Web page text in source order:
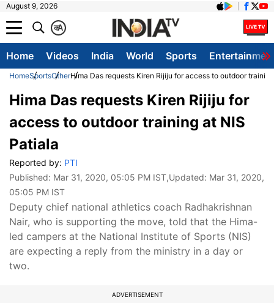
August 9, 2026
A
क
Home Videos India World Sports
HomeSportsOtherHima Das requests Kiren Rijiju for access to outdoor
Hima Das requests Kiren Rijiju for
access to outdoor training at NIS
Patiala
Reported by: PTI
Published: Mar 31, 2020, 05:05 PM IST,Updated: Mar 31, 2020,
05:05 PM IST
Deputy chief national athletics coach Radhakrishnan
Nair, who is supporting the move, told that the Hima-
led campers at the National Institute of Sports (NIS)
are expecting a reply from the ministry in a day or
two.
ADVERTISEMENT